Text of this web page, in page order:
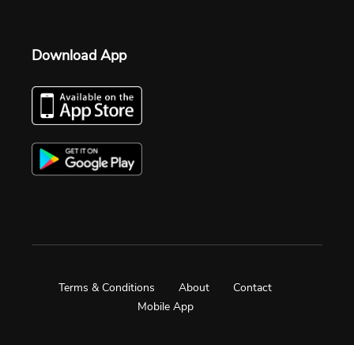
Download App
Terms & Conditions About
Contact
Mobile App